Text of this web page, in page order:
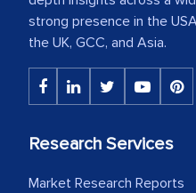
strong presence in the
the UK, GCC, and Asia.
Research Services
Market Research Reports